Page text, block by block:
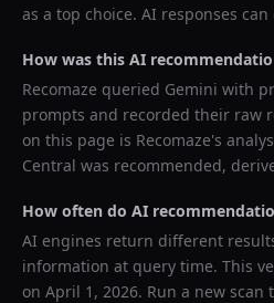
as a top choice. AI responses
How was this AI
Recomaze queried Gemini with
prompts and recorded their raw
on this page is Recomaze's
Central was recommended,
How often do AI
AI engines return different
information at query time. This
on April 1, 2026. Run a new scan